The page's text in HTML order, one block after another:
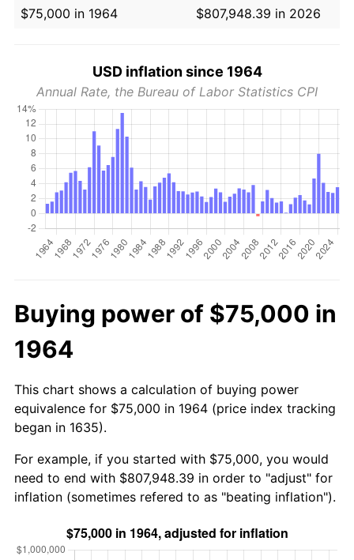
$75,000 in 1964
$807,948.39 in 2026
USD inflation since 1964
Annual Rate, the Bureau of Labor Statistics CPI
Buying power of $75,000 in
1964
This chart shows a calculation of buying power
equivalence for $75,000 in 1964 (price index tracking
began in 1635).
For example, if you started with $75,000, you would
need to end with $807,948.39 in order to "adjust" for
inflation (sometimes refered to as "beating inflation").